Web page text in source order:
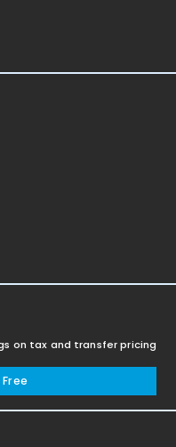
on tax and transfer pricing